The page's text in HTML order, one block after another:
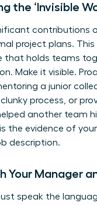
the ‘Invisible
contributions
project plans. This
that holds teams
Make it visible.
a junior
process, or
another team
is the evidence of
description.
Your Manager
speak the